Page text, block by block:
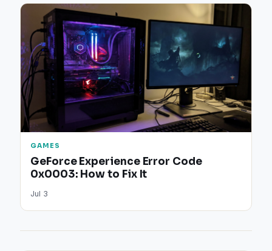
GAMES
GeForce Experience Error Code
0x0003: How to Fix It
Jul 3